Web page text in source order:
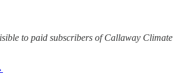
to paid subscribers of Callaway Climate